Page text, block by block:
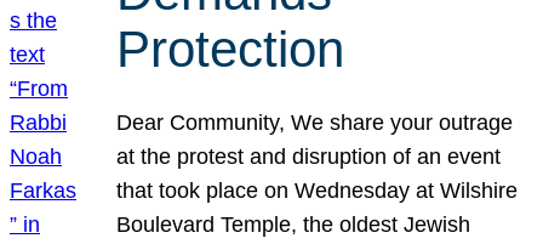
Protection
Dear Community, We share your outrage
at the protest and disruption of an event
that took place on Wednesday at Wilshire
Boulevard Temple, the oldest Jewish